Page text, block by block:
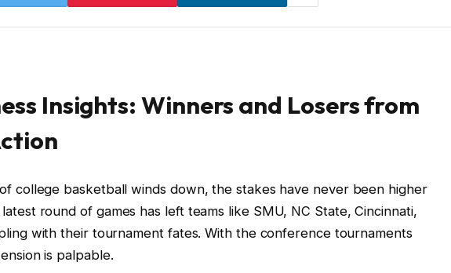
Insights: Winners and Losers from
college basketball winds down, the stakes have never been higher
round of games has left teams like SMU, NC State, Cincinnati,
with their tournament fates. With the conference tournaments
is palpable.